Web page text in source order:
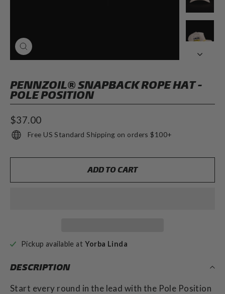
CLOSE
(ESC)
PENNZOIL® SNAPBACK ROPE HAT -
POLE POSITION
Regular
price
$37.00
Free US Standard Shipping on orders $100+
ADD TO CART
Pickup available at Yorba Linda
DESCRIPTION
Start every round in the lead with the Pole Position